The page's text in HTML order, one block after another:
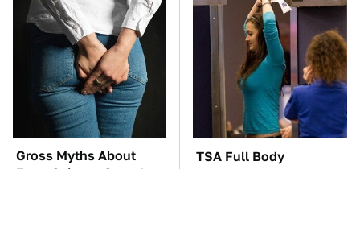
Gross Myths About
Farts Science Says Are
TSA Full Body